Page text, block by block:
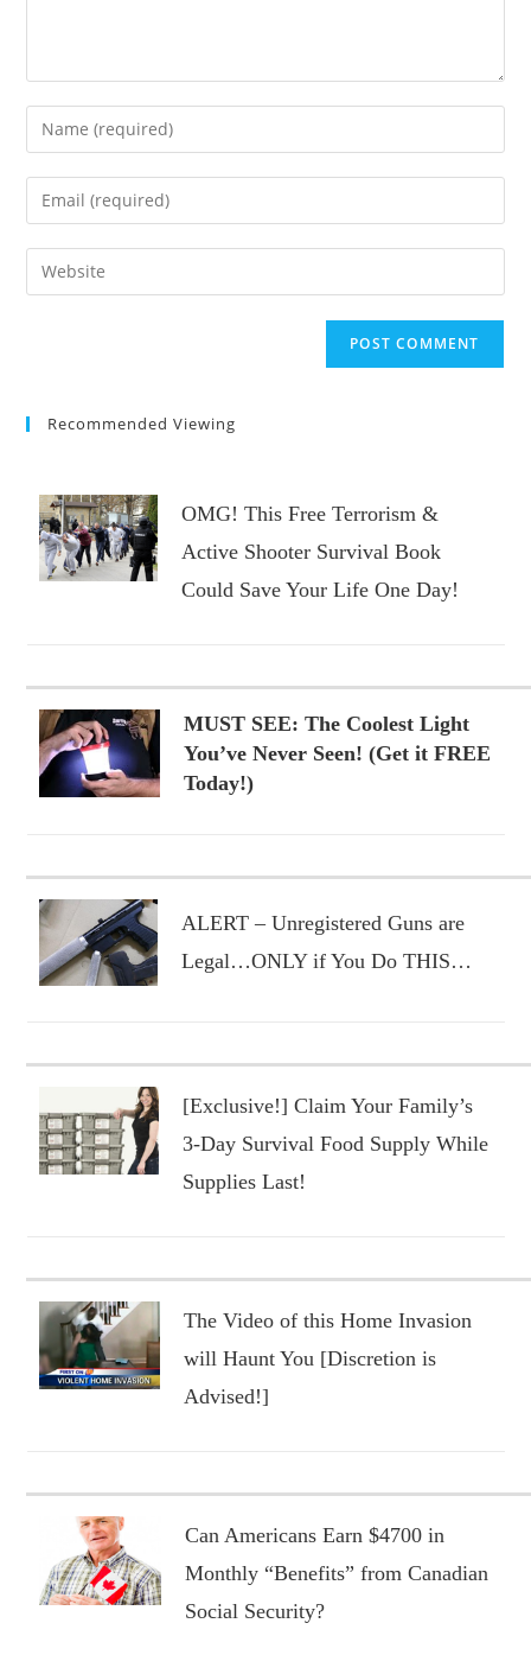
Enter
your
name
comment
Enter
your
email
address
Enter
your
Recommended Viewing
OMG! This Free Terrorism &
Active Shooter Survival Book
Could Save Your Life One Day!
MUST SEE: The Coolest Light
You’ve Never Seen! (Get it FREE
Today!)
ALERT – Unregistered Guns are
Legal…ONLY if You Do THIS…
[Exclusive!] Claim Your Family’s
3-Day Survival Food Supply While
Supplies Last!
The Video of this Home Invasion
will Haunt You [Discretion is
Advised!]
Can Americans Earn $4700 in
Monthly “Benefits” from Canadian
Social Security?